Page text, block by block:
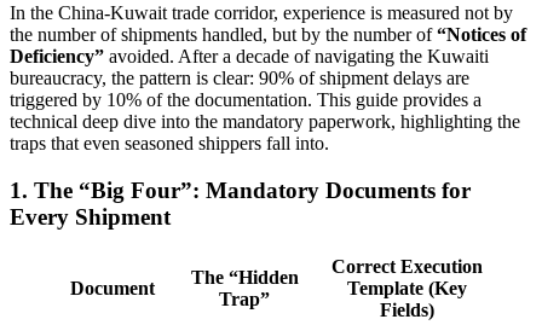
In the China-Kuwait trade corridor, experience is measured not by
the number of shipments handled, but by the number of“Notices of
Deficiency” avoided. After a decade of navigating the Kuwaiti
bureaucracy, the pattern is clear: 90% of shipment delays are
triggered by 10% of the documentation. This guide provides a
technical deep dive into the mandatory paperwork, highlighting the
traps that even seasoned shippers fall into.
1. The “Big Four”: Mandatory Documents for
Every Shipment
Document
The “Hidden
Trap”
Correct Execution
Template (Key
Fields)